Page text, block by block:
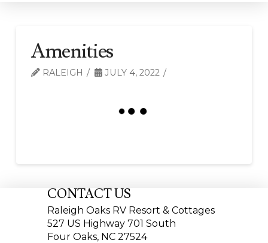
Amenities
RALEIGH JULY 4, 2022
CONTACT US
Raleigh Oaks RV Resort & Cottages
527 US Highway 701 South
Four Oaks, NC 27524